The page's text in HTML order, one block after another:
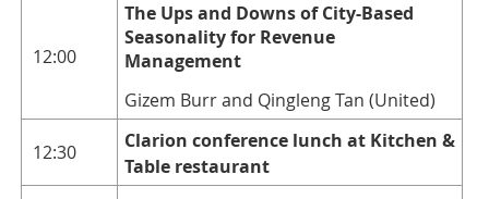
12:00
The Ups and Downs of City-Based
Seasonality for Revenue
Management
Gizem Burr and Qingleng Tan (United)
12:30
Clarion conference lunch at Kitchen &
Table restaurant